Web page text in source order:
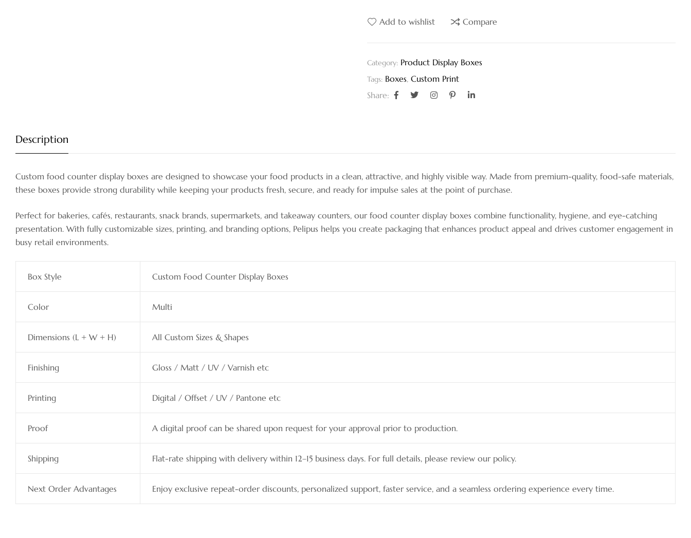
Add to wishlist Compare
Category: Product Display Boxes
Tags: Boxes, Custom Print
Share:
Description
Custom food counter display boxes are designed to showcase your food products in a clean, attractive, and highly visible way. Made from premium-quality, food-safe materials,
these boxes provide strong durability while keeping your products fresh, secure, and ready for impulse sales at the point of purchase.
Perfect for bakeries, cafés, restaurants, snack brands, supermarkets, and takeaway counters, our food counter display boxes combine functionality, hygiene, and eye-catching
presentation. With fully customizable sizes, printing, and branding options, Pelipus helps you create packaging that enhances product appeal and drives customer engagement in
busy retail environments.
Box Style Custom Food Counter Display Boxes
Color Multi
Dimensions (L + W + H) All Custom Sizes & Shapes
Finishing Gloss / Matt / UV / Varnish etc
Printing Digital / Offset / UV / Pantone etc
Proof A digital proof can be shared upon request for your approval prior to production.
Shipping Flat-rate shipping with delivery within 12–15 business days. For full details, please review our policy.
Next Order Advantages Enjoy exclusive repeat-order discounts, personalized support, faster service, and a seamless ordering experience every time.